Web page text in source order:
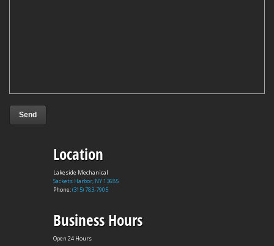
Location
Lakeside Mechanical
Sackets Harbor, NY 13685
Phone:(315) 783-7905
Business Hours
Open 24 Hours